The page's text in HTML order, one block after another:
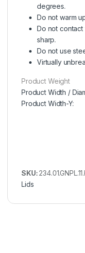
degrees.
Do not warm
Do not
sharp.
Do not use
Virtually
Product
Product Width /
Product
SKU:
Lids